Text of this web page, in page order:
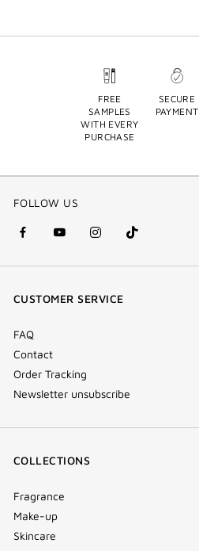
FREE
SAMPLES
WITH EVERY
PURCHASE
SECURE
PAYMENT
FOLLOW US
facebook
(new
youtube
(new
instagram
(new
Tik
Tok
CUSTOMER SERVICE
FAQ
Contact
Order Tracking
Newsletter unsubscribe
COLLECTIONS
Fragrance
Make-up
Skincare